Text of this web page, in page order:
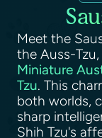
Meet the
the Auss-
Miniature
Tzu. This
both worlds,
sharp
Shih Tzu's